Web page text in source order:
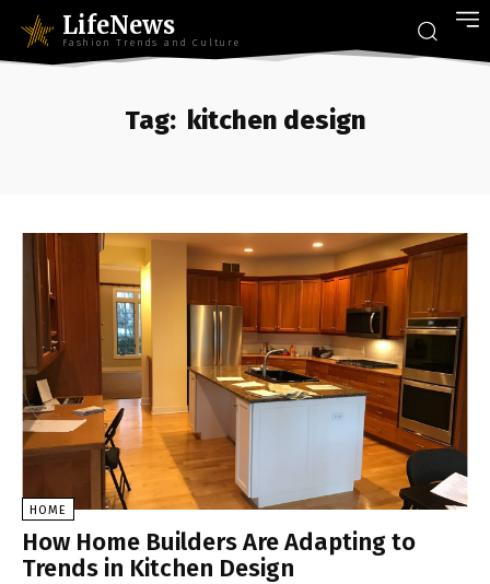
LifeNews
Fashion Trends and Culture
Tag: kitchen design
HOME
How Home Builders Are Adapting to
Trends in Kitchen Design